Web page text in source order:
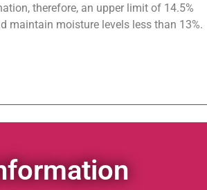
therefore, an upper limit of 14.5%
maintain moisture levels less than 13%.